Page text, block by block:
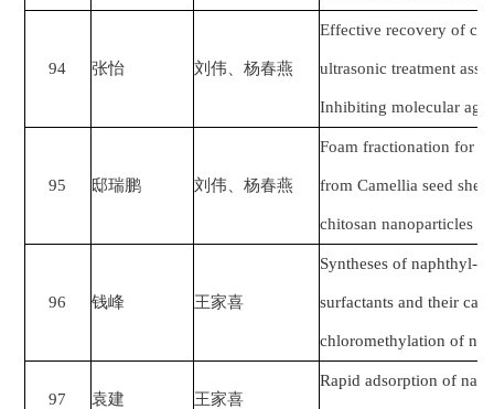
94 张怡 刘伟、杨春燕
Effective recovery of
ultrasonic treatment
Inhibiting molecular
95 邸瑞鹏 刘伟、杨春燕
Foam fractionation for
from Camellia seed
chitosan nanoparticles
96 钱峰 王家喜
Syntheses of naphthyl-
surfactants and their
chloromethylation of
97 袁建 王家喜
Rapid adsorption of